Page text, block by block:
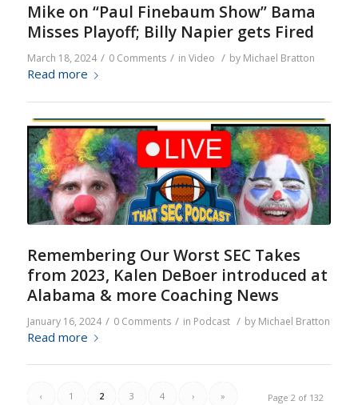
Mike on “Paul Finebaum Show” Bama
Misses Playoff; Billy Napier gets Fired
March 18, 2024 / 0 Comments / in Video / by Michael Bratton
Read more
Remembering Our Worst SEC Takes
from 2023, Kalen DeBoer introduced at
Alabama & more Coaching News
January 16, 2024 / 0 Comments / in Podcast / by Michael Bratton
Read more
Page 2 of 132
‹ 1 2 3 4 › »